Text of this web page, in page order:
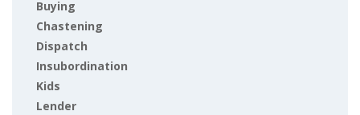
Buying
Chastening
Dispatch
Insubordination
Kids
Lender